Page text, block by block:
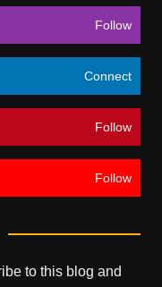
Follow
Connect
Follow
Follow
to this blog and